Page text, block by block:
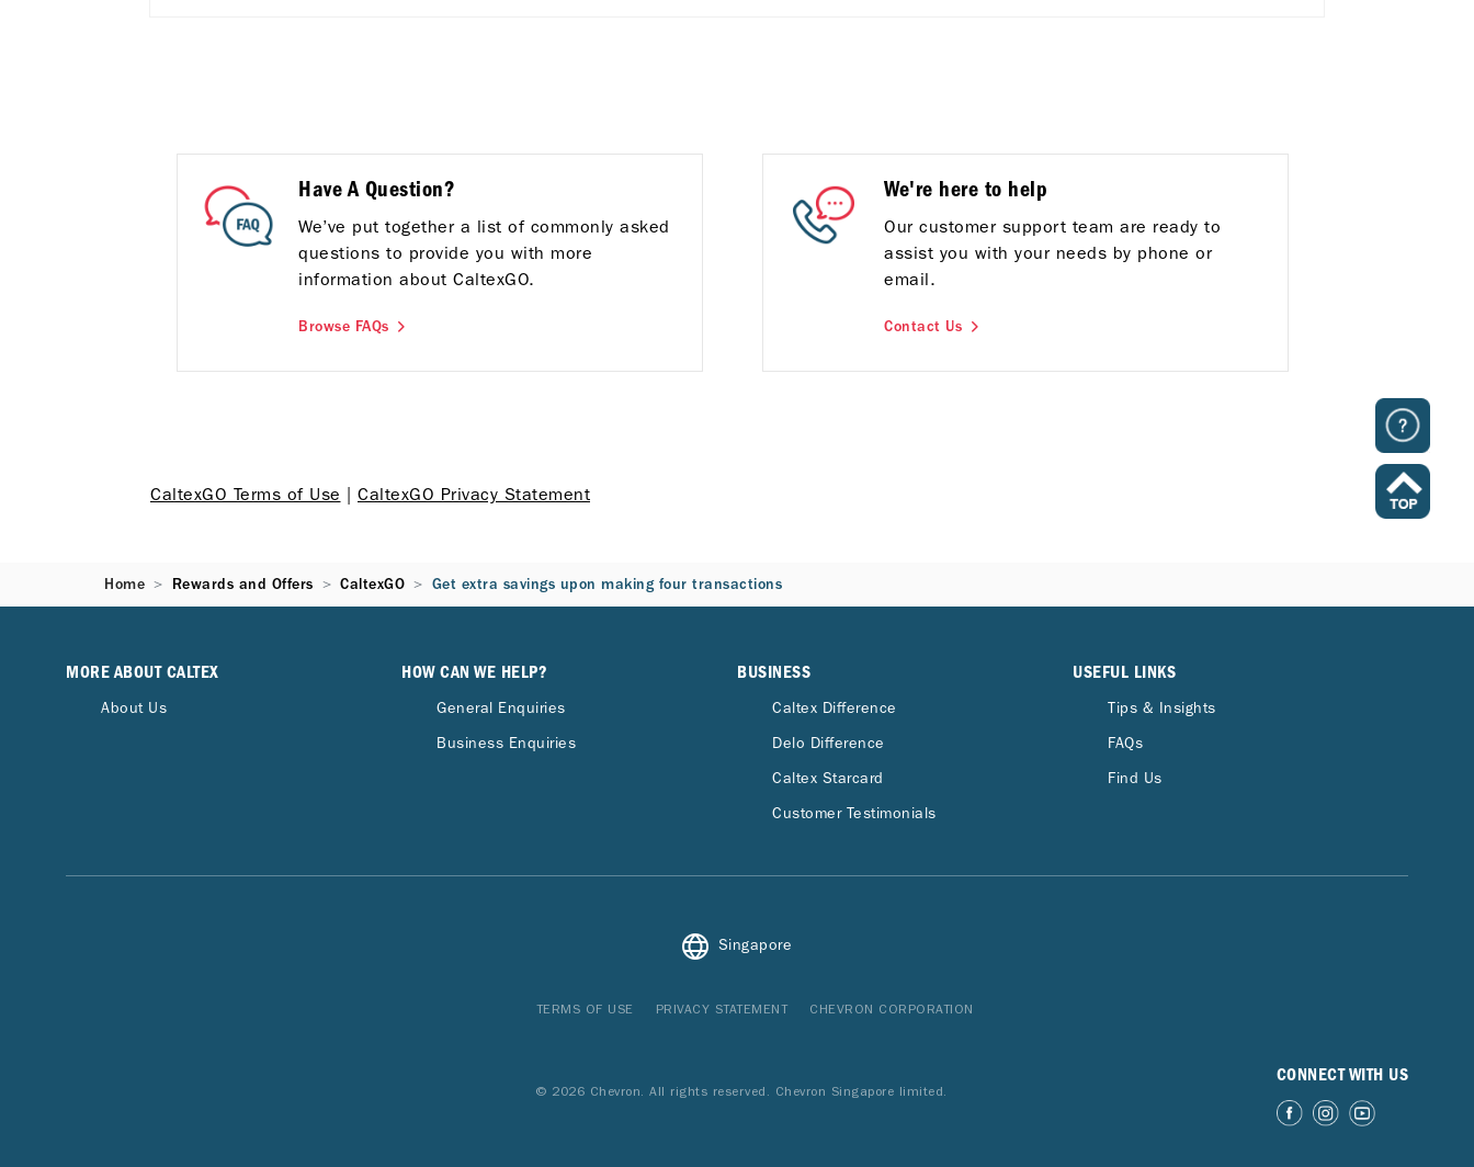
Have A Question?
We’ve put together a list of commonly asked
questions to provide you with more
information about CaltexGO.
Browse FAQs
We're here to help
Our customer support team are ready to
assist you with your needs by phone or
email.
Contact Us
CaltexGO Terms of Use | CaltexGO Privacy Statement
Home Rewards and Offers CaltexGO Get extra savings upon making four transactions
MORE ABOUT CALTEX
About Us
HOW CAN WE HELP?
General Enquiries
Business Enquiries
BUSINESS
Caltex Difference
Delo Difference
Caltex Starcard
Customer Testimonials
USEFUL LINKS
Tips & Insights
FAQs
Find Us
Singapore
TERMS OF USE PRIVACY STATEMENT CHEVRON CORPORATION
© 2026 Chevron. All rights reserved. Chevron Singapore limited.
CONNECT WITH US